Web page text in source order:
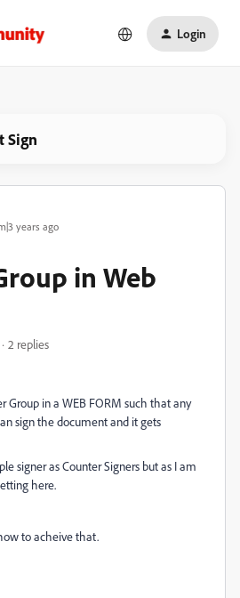
Login
Sign
years ago
in Web
2 replies
Group in a WEB FORM such that any
sign the document and it gets
signer as Counter Signers but as I am
here.
to acheive that.